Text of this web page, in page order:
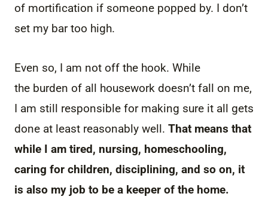
of mortification if someone popped by. I don’t
set my bar too high.
Even so, I am not off the hook. While
the burden of all housework doesn’t fall on me,
I am still responsible for making sure it all gets
done at least reasonably well. That means that
while I am tired, nursing, homeschooling,
caring for children, disciplining, and so on, it
is also my job to be a keeper of the home.